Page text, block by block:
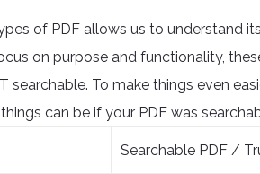
of PDF allows us to understand
on purpose and functionality,
searchable. To make things even
can be if your PDF was
Searchable PDF /